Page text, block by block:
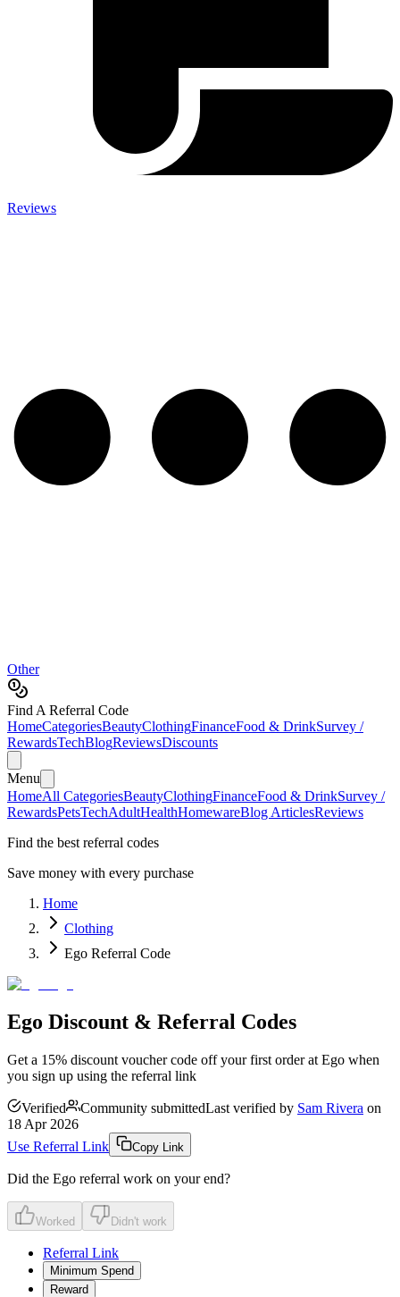
Reviews
Other
Find A Referral Code
HomeCategoriesBeautyClothingFinanceFood & DrinkSurvey /
RewardsTechBlogReviewsDiscounts
Menu
HomeAll CategoriesBeautyClothingFinanceFood & DrinkSurvey /
RewardsPetsTechAdultHealthHomewareBlog ArticlesReviews
Find the best referral codes
Save money with every purchase
Home
Clothing
Ego Referral Code
Ego Discount & Referral Codes
Get a 15% discount voucher code off your first order at Ego when
you sign up using the referral link
Verified Community submittedLast verified by Sam Rivera on
18 Apr 2026
Use Referral Link
Copy Link
Did the Ego referral work on your end?
Worked Didn't work
Referral Link
Minimum Spend
Reward